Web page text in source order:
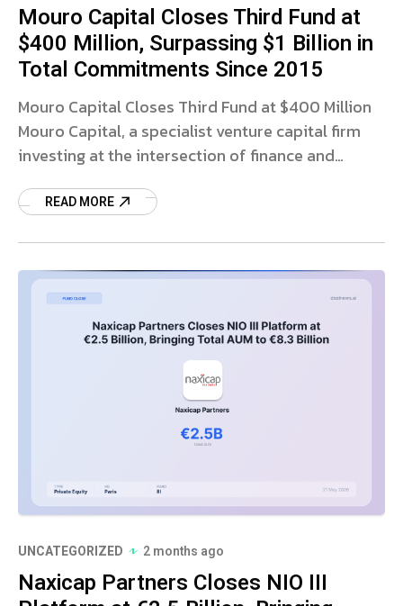
Mouro Capital Closes Third Fund at
$400 Million, Surpassing $1 Billion in
Total Commitments Since 2015
Mouro Capital Closes Third Fund at $400 Million
Mouro Capital, a specialist venture capital firm
investing at the intersection of finance and
thirdREAD MORE
UNCATEGORIZED 2 months ago
Naxicap Partners Closes NIO III